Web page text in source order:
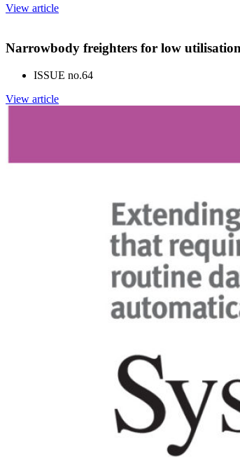
View article
Narrowbody freighters for low
ISSUE no.64
View article